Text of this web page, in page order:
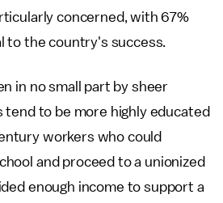
concerned, with 67%
to the country's success.
in no small part by sheer
tend to be more highly educated
workers who could
and proceed to a unionized
enough income to support a